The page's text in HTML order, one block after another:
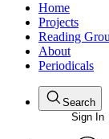
Home
Projects
Reading
About
Periodicals
Search
Sign In